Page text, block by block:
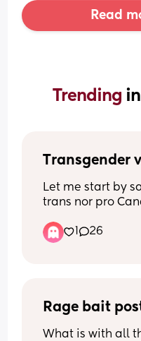
Read
Trending
Transgender
Let me start by
trans nor pro
people’s
between being
1 26
Rage bait
What is with all